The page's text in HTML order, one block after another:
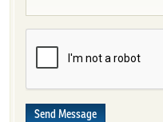
Send Message